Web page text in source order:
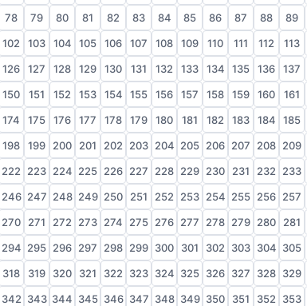
78 79 80 81 82 83 84 85 86 87 88 89
102 103 104 105 106 107 108 109 110 111 112 113
126 127 128 129 130 131 132 133 134 135 136 137
150 151 152 153 154 155 156 157 158 159 160 161
174 175 176 177 178 179 180 181 182 183 184 185
198 199 200 201 202 203 204 205 206 207 208 209
222 223 224 225 226 227 228 229 230 231 232 233
246 247 248 249 250 251 252 253 254 255 256 257
270 271 272 273 274 275 276 277 278 279 280 281
294 295 296 297 298 299 300 301 302 303 304 305
318 319 320 321 322 323 324 325 326 327 328 329
342 343 344 345 346 347 348 349 350 351 352 353